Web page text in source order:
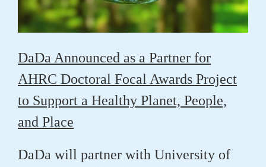
DaDa Announced as a Partner for
AHRC Doctoral Focal Awards Project
to Support a Healthy Planet, People,
and Place
DaDa will partner with University of